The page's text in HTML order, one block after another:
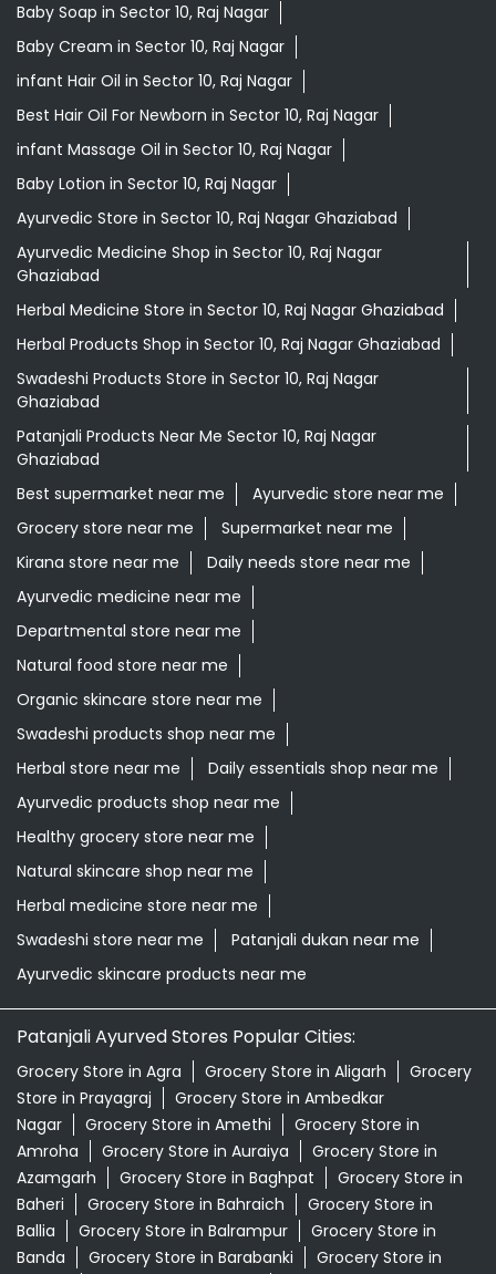
Baby Soap in Sector 10, Raj Nagar
Baby Cream in Sector 10, Raj Nagar
infant Hair Oil in Sector 10, Raj Nagar
Best Hair Oil For Newborn in Sector 10, Raj Nagar
infant Massage Oil in Sector 10, Raj Nagar
Baby Lotion in Sector 10, Raj Nagar
Ayurvedic Store in Sector 10, Raj Nagar Ghaziabad
Ayurvedic Medicine Shop in Sector 10, Raj Nagar
Ghaziabad
Herbal Medicine Store in Sector 10, Raj Nagar Ghaziabad
Herbal Products Shop in Sector 10, Raj Nagar Ghaziabad
Swadeshi Products Store in Sector 10, Raj Nagar
Ghaziabad
Patanjali Products Near Me Sector 10, Raj Nagar
Ghaziabad
Best supermarket near me
Ayurvedic store near me
Grocery store near me
Supermarket near me
Kirana store near me
Daily needs store near me
Ayurvedic medicine near me
Departmental store near me
Natural food store near me
Organic skincare store near me
Swadeshi products shop near me
Herbal store near me
Daily essentials shop near me
Ayurvedic products shop near me
Healthy grocery store near me
Natural skincare shop near me
Herbal medicine store near me
Swadeshi store near me
Patanjali dukan near me
Ayurvedic skincare products near me
Patanjali Ayurved Stores Popular Cities:
Grocery Store in Agra Grocery Store in Aligarh
Grocery
Store in Prayagraj
Grocery Store in Ambedkar
Nagar
Grocery Store in Amethi
Grocery Store in
Amroha
Grocery Store in Auraiya
Grocery Store in
Azamgarh
Grocery Store in Baghpat
Grocery Store in
Baheri
Grocery Store in Bahraich
Grocery Store in
Ballia
Grocery Store in Balrampur
Grocery Store in
Banda
Grocery Store in Barabanki
Grocery Store in